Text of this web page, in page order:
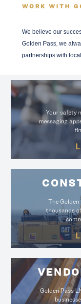
WORK WITH
We believe our
Golden Pass, we
partnerships with
Your safety
messaging
The
thousands
Golden Pass